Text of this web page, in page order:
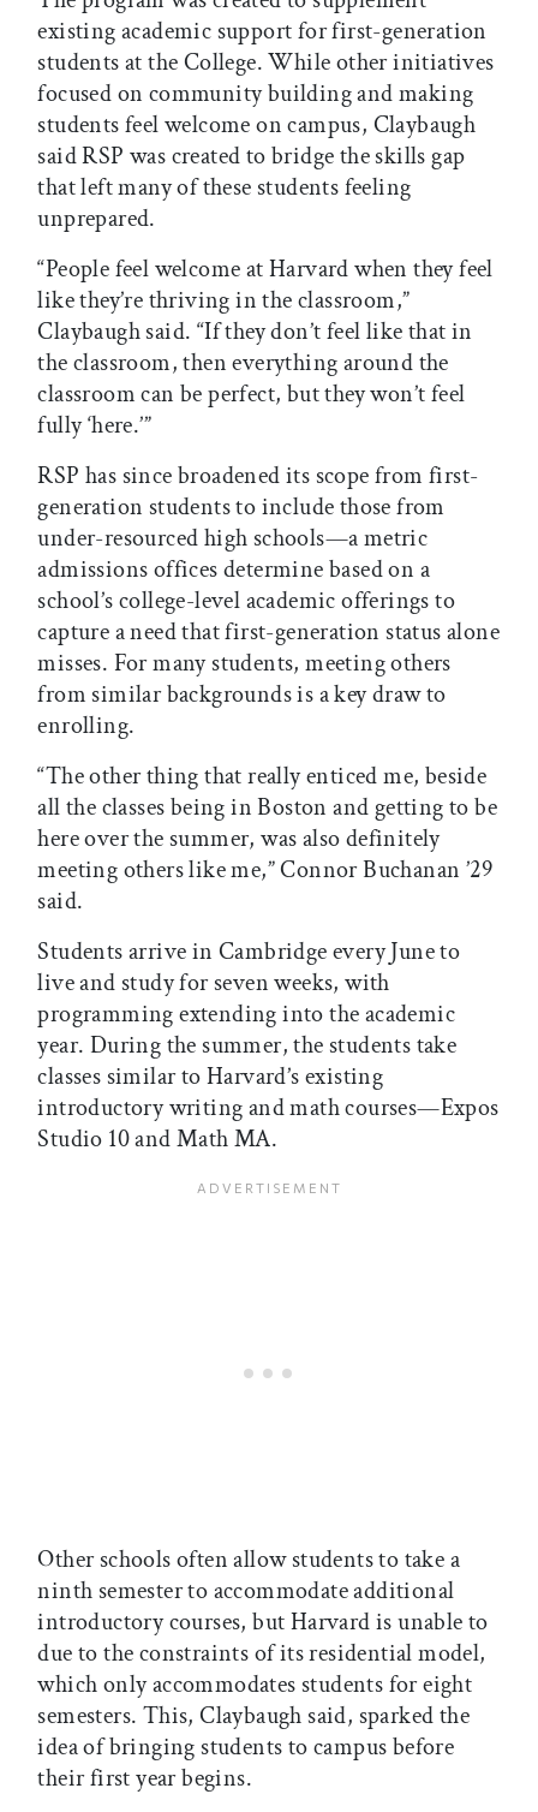
existing academic support for first-generation
students at the College. While other initiatives
focused on community building and making
students feel welcome on campus, Claybaugh
said RSP was created to bridge the skills gap
that left many of these students feeling
unprepared.
“People feel welcome at Harvard when they feel
like they’re thriving in the classroom,”
Claybaugh said. “If they don’t feel like that in
the classroom, then everything around the
classroom can be perfect, but they won’t feel
fully ‘here.’”
RSP has since broadened its scope from first-
generation students to include those from
under-resourced high schools—a metric
admissions offices determine based on a
school’s college-level academic offerings to
capture a need that first-generation status alone
misses. For many students, meeting others
from similar backgrounds is a key draw to
enrolling.
“The other thing that really enticed me, beside
all the classes being in Boston and getting to be
here over the summer, was also definitely
meeting others like me,” Connor Buchanan ’29
said.
Students arrive in Cambridge every June to
live and study for seven weeks, with
programming extending into the academic
year. During the summer, the students take
classes similar to Harvard’s existing
introductory writing and math courses—Expos
Studio 10 and Math MA.
Other schools often allow students to take a
ninth semester to accommodate additional
introductory courses, but Harvard is unable to
due to the constraints of its residential model,
which only accommodates students for eight
semesters. This, Claybaugh said, sparked the
idea of bringing students to campus before
their first year begins.